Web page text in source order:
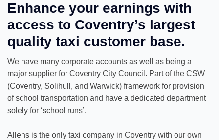
Enhance your earnings with
access to Coventry’s largest
quality taxi customer base.
We have many corporate accounts as well as being a
major supplier for Coventry City Council. Part of the CSW
(Coventry, Solihull, and Warwick) framework for provision
of school transportation and have a dedicated department
solely for ‘school runs’.
Allens is the only taxi company in Coventry with our own